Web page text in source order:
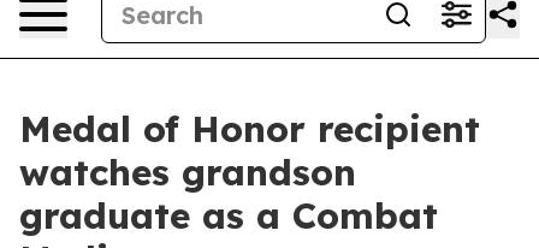
Medal of Honor recipient
watches grandson
graduate as a Combat